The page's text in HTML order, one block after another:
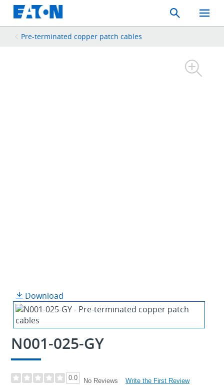
Search
Toggle
Mobile
Pre-terminated copper patch cables
Download
N001-025-GY
0.0 No Reviews Write the First Review